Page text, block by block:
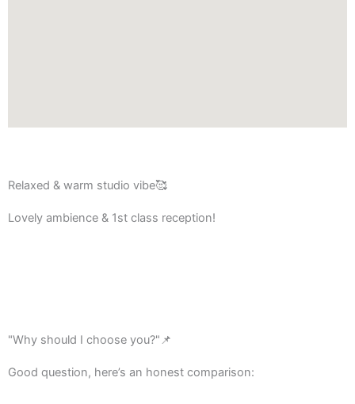
Relaxed & warm studio vibe🥰
Lovely ambience & 1st class reception!
"Why should I choose you?"📌
Good question, here’s an honest comparison: